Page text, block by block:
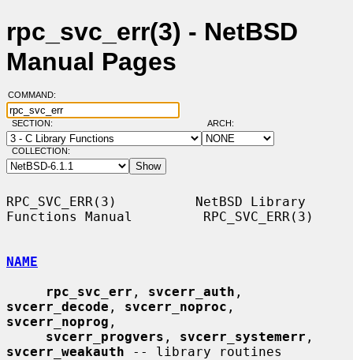
rpc_svc_err(3) - NetBSD
Manual Pages
COMMAND:
SECTION: ARCH:
COLLECTION:
RPC_SVC_ERR(3)          NetBSD Library
Functions Manual         RPC_SVC_ERR(3)
NAME
rpc_svc_err , svcerr_auth
svcerr_decode , svcerr_noproc
svcerr_noprog ,
svcerr_progvers , svcerr_systemerr
svcerr_weakauth -- library routines